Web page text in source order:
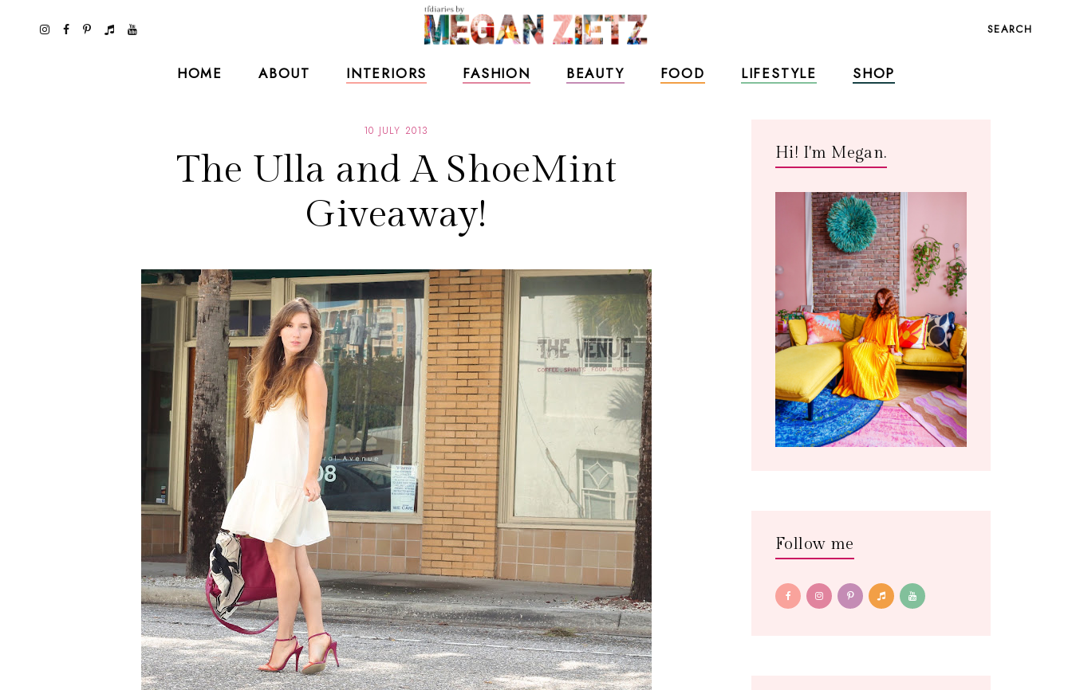
SEARCH
HOME ABOUT INTERIORS FASHION BEAUTY FOOD LIFESTYLE SHOP
10 JULY 2013
The Ulla and A ShoeMint
Giveaway!
Hi! I'm Megan.
Follow me